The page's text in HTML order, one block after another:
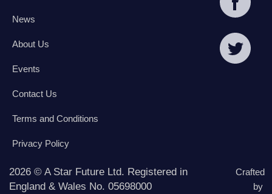
News
About Us
Events
Contact Us
Terms and Conditions
Privacy Policy
2026 © A Star Future Ltd. Registered in
England & Wales No. 05698000
Crafted
by